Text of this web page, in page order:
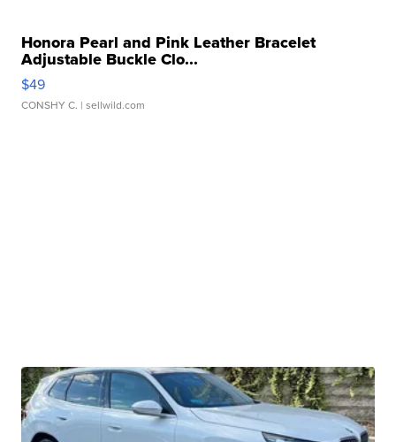
Honora Pearl and Pink Leather Bracelet
Adjustable Buckle Clo...
$49
CONSHY C. | sellwild.com